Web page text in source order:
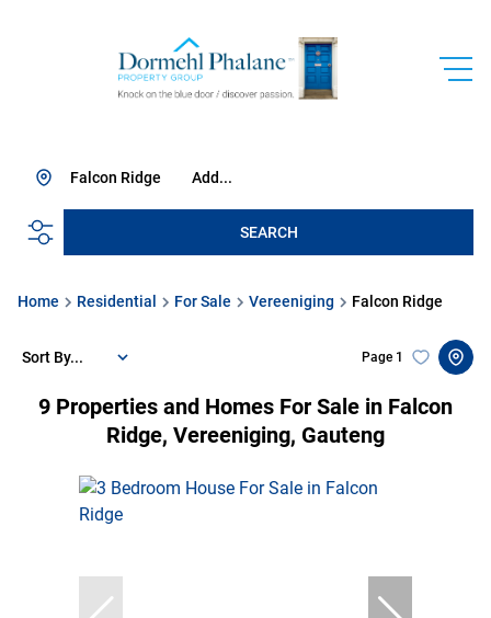
Add...
Falcon Ridge
SEARCH
Home Residential For Sale Vereeniging Falcon Ridge
9 Properties and Homes For Sale in Falcon
Ridge, Vereeniging, Gauteng
Page 1
Sort By...